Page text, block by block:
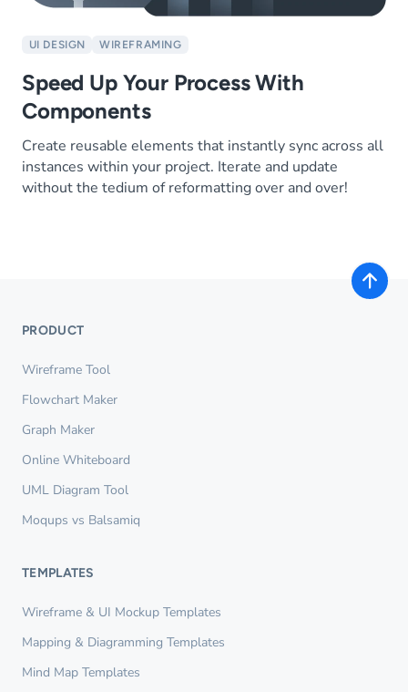
UI DESIGN WIREFRAMING
Speed Up Your Process With
Components
Create reusable elements that instantly sync across all
instances within your project. Iterate and update
without the tedium of reformatting over and over!
PRODUCT
Wireframe Tool
Flowchart Maker
Graph Maker
Online Whiteboard
UML Diagram Tool
Moqups vs Balsamiq
TEMPLATES
Wireframe & UI Mockup Templates
Mapping & Diagramming Templates
Mind Map Templates